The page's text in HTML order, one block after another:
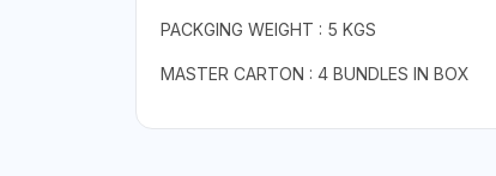
PACKGING WEIGHT : 5 KGS
MASTER CARTON : 4 BUNDLES IN BOX